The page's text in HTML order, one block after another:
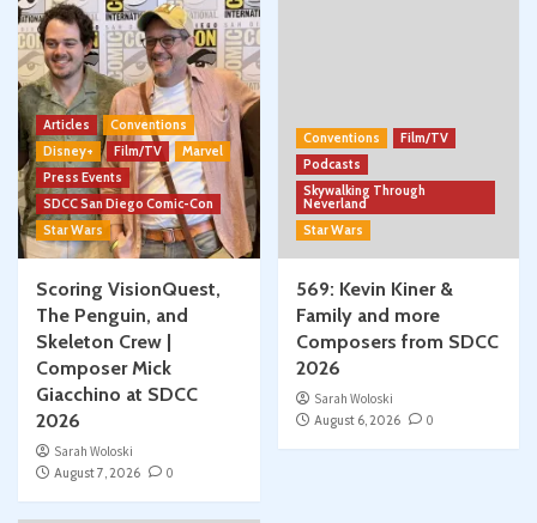
Articles
Conventions
Disney+
Film/TV
Marvel
Press Events
SDCC San Diego Comic-Con
Star Wars
Scoring VisionQuest,
The Penguin, and
Skeleton Crew |
Composer Mick
Giacchino at SDCC
2026
Sarah Woloski
August 7, 2026
0
Conventions
Film/TV
Podcasts
Skywalking Through
Neverland
Star Wars
569: Kevin Kiner &
Family and more
Composers from SDCC
2026
Sarah Woloski
August 6, 2026
0